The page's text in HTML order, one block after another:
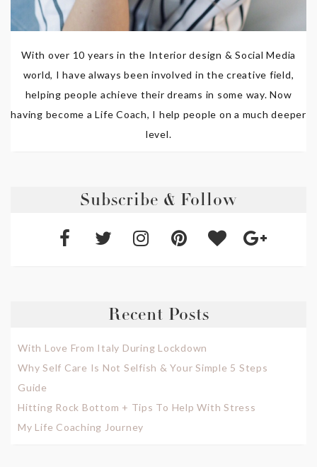
With over 10 years in the Interior design & Social Media
world, I have always been involved in the creative field,
helping people achieve their dreams in some way. Now
having become a Life Coach, I help people on a much deeper
level.
Subscribe & Follow
Recent Posts
With Love From Italy During Lockdown
Why Self Care Is Not Selfish & Your Simple 5 Steps
Guide
Hitting Rock Bottom + Tips To Help With Stress
My Life Coaching Journey